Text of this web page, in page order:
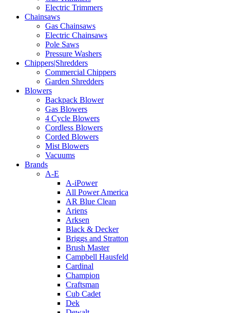
Electric Trimmers
Chainsaws
Gas Chainsaws
Electric Chainsaws
Pole Saws
Pressure Washers
Chippers|Shredders
Commercial Chippers
Garden Shredders
Blowers
Backpack Blower
Gas Blowers
4 Cycle Blowers
Cordless Blowers
Corded Blowers
Mist Blowers
Vacuums
Brands
A-E
A-iPower
All Power America
AR Blue Clean
Ariens
Arksen
Black & Decker
Briggs and Stratton
Brush Master
Campbell Hausfeld
Cardinal
Champion
Craftsman
Cub Cadet
Dek